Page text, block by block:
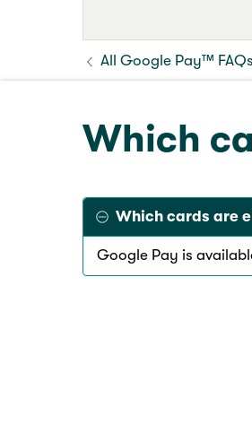
All Google Pay™ FAQs
Which
Which cards are
Google Pay is